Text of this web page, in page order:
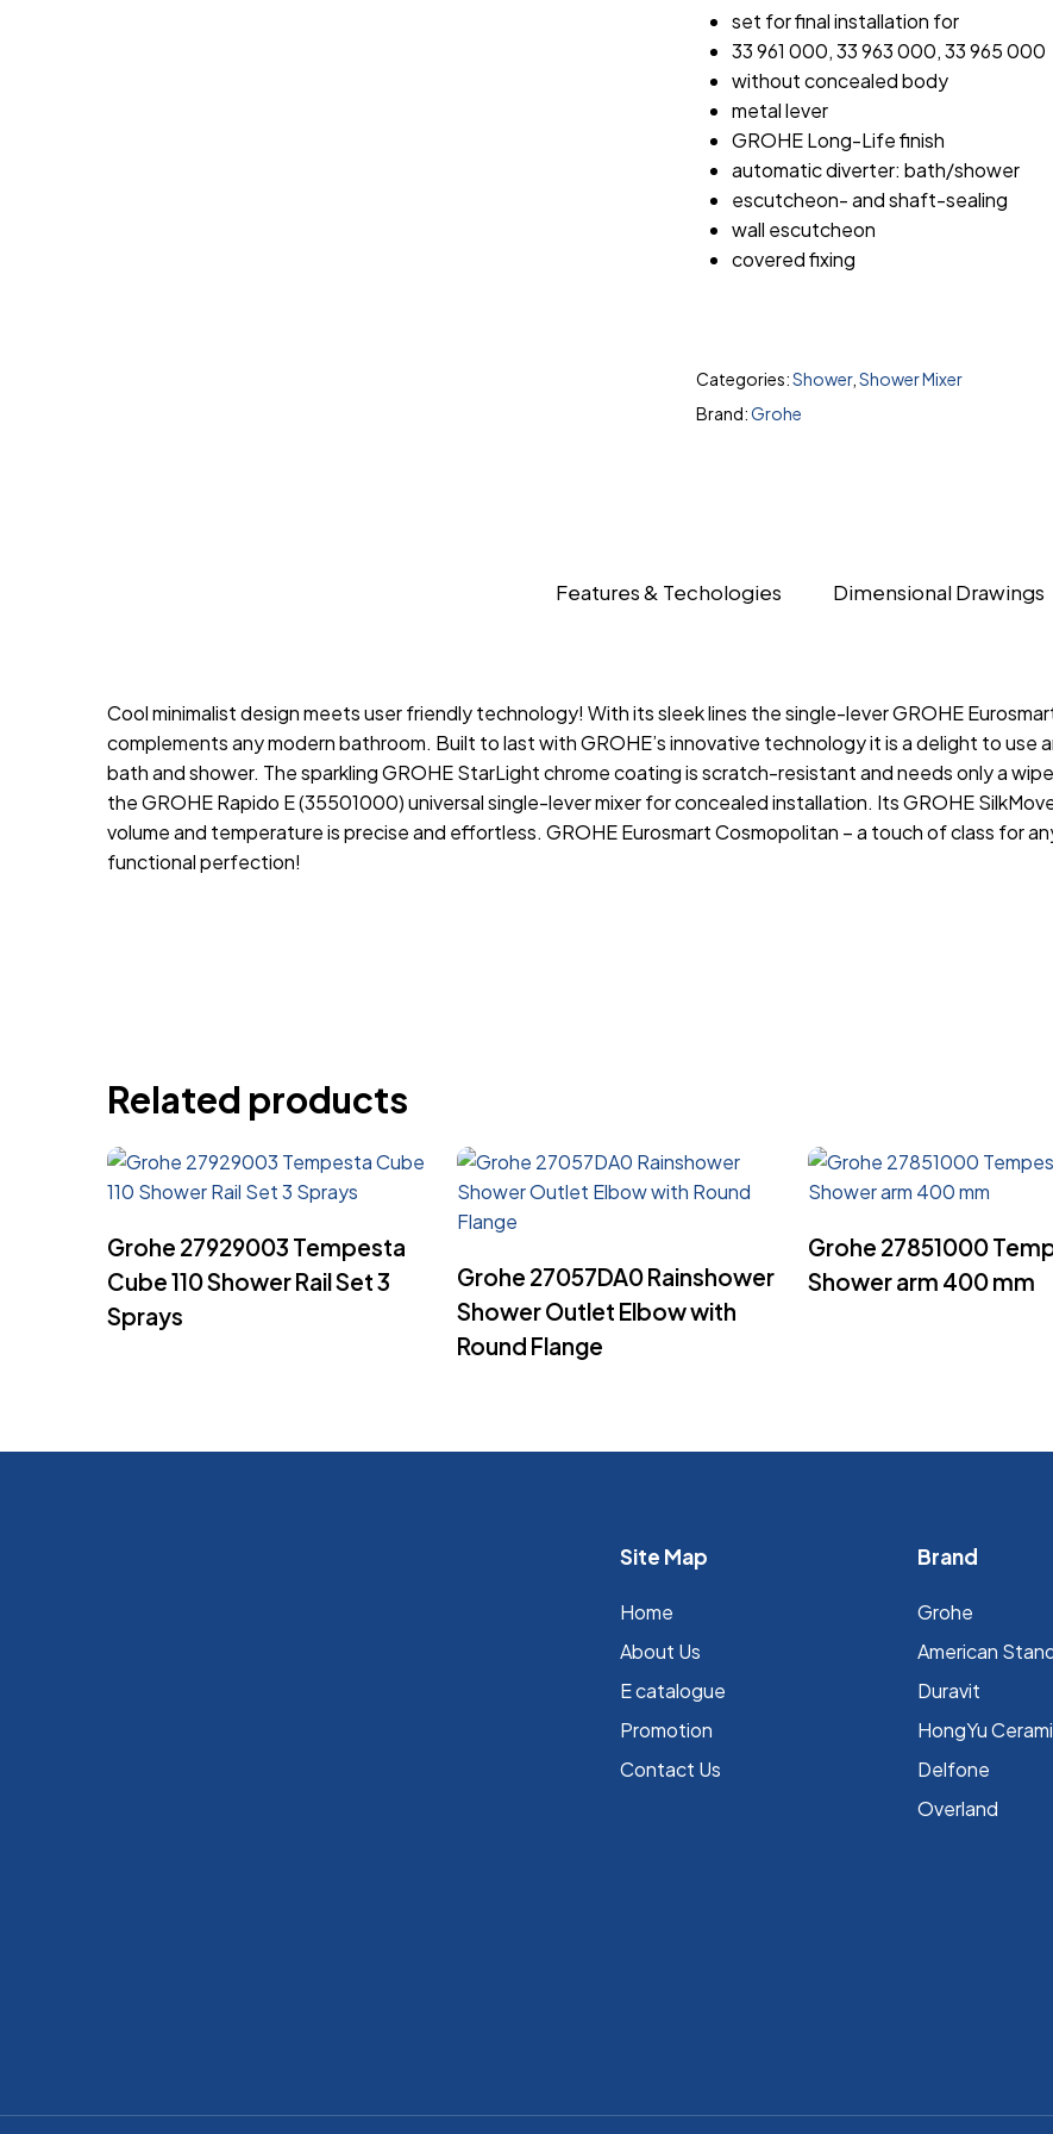
set for final installation for
33 961 000, 33 963 000, 33 965 000
without concealed body
metal lever
GROHE Long-Life finish
automatic diverter: bath/shower
escutcheon- and shaft-sealing
wall escutcheon
covered fixing
Categories:Shower, Shower Mixer
Brand:Grohe
Features & Techologies Dimensional Drawings
Cool minimalist design meets user friendly technology! With its sleek lines the single-lever GROHE
complements any modern bathroom. Built to last with GROHE’s innovative technology it is a delight to
bath and shower. The sparkling GROHE StarLight chrome coating is scratch-resistant and needs only a
the GROHE Rapido E (35501000) universal single-lever mixer for concealed installation. Its GROHE
volume and temperature is precise and effortless. GROHE Eurosmart Cosmopolitan – a touch of class for
functional perfection!
Related products
Grohe 27929003 Tempesta
Cube 110 Shower Rail Set 3
Sprays
Grohe 27057DA0 Rainshower
Shower Outlet Elbow with
Round Flange
Grohe 27851000
Shower arm 400 mm
Site Map
Home
About Us
E catalogue
Promotion
Contact Us
Brand
Grohe
⁠American
Duravit
HongYu
Delfone
Overland